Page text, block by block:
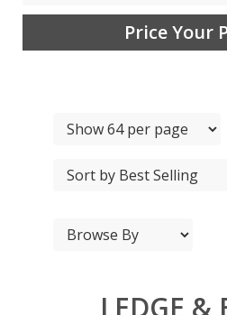
Price Your
LEDGE &